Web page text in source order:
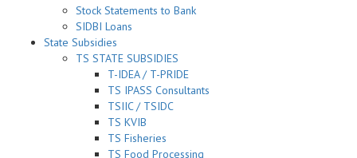
Stock Statements to Bank
SIDBI Loans
State Subsidies
TS STATE SUBSIDIES
T-IDEA / T-PRIDE
TS IPASS Consultants
TSIIC / TSIDC
TS KVIB
TS Fisheries
TS Food Processing